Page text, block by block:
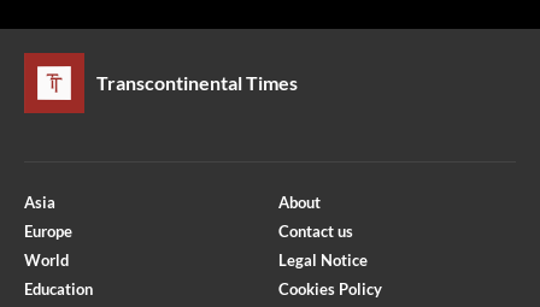
Transcontinental Times
Asia
Europe
World
Education
About
Contact us
Legal Notice
Cookies Policy